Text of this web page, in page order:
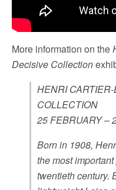
More information on the
Decisive Collection
HENRI
COLLECTION
25 FEBRUARY –
Born in 1908,
the most
twentieth century.